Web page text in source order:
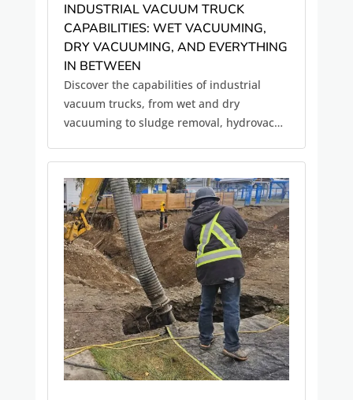
INDUSTRIAL VACUUM TRUCK
CAPABILITIES: WET VACUUMING,
DRY VACUUMING, AND EVERYTHING
IN BETWEEN
Discover the capabilities of industrial
vacuum trucks, from wet and dry
vacuuming to sludge removal, hydrovac
services.